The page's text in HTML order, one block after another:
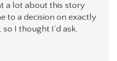
a lot about this story
to a decision on exactly
I thought I’d ask.